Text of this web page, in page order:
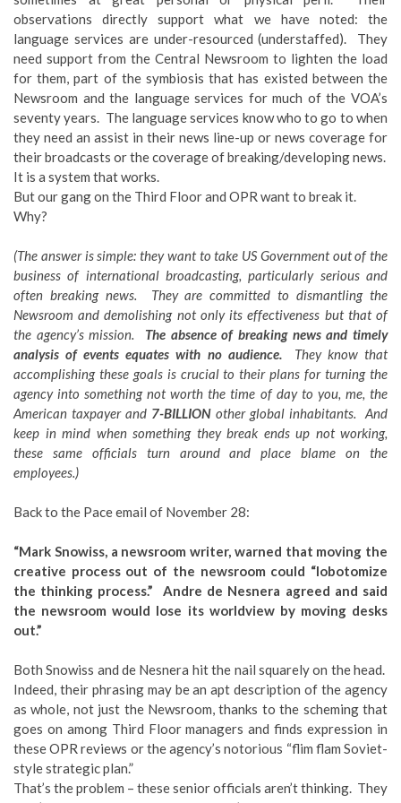
observations directly support what we have noted: the
language services are under-resourced (understaffed). They
need support from the Central Newsroom to lighten the load
for them, part of the symbiosis that has existed between the
Newsroom and the language services for much of the VOA’s
seventy years. The language services know who to go to when
they need an assist in their news line-up or news coverage for
their broadcasts or the coverage of breaking/developing news.
It is a system that works.
But our gang on the Third Floor and OPR want to break it.
Why?
(The answer is simple: they want to take US Government out of the
business of international broadcasting, particularly serious and
often breaking news. They are committed to dismantling the
Newsroom and demolishing not only its effectiveness but that of
the agency’s mission. The absence of breaking news and timely
analysis of events equates with no audience.They know that
accomplishing these goals is crucial to their plans for turning the
agency into something not worth the time of day to you, me, the
American taxpayer and 7-BILLIONother global inhabitants. And
keep in mind when something they break ends up not working,
these same officials turn around and place blame on the
employees.)
Back to the Pace email of November 28:
“Mark Snowiss, a newsroom writer, warned that moving the
creative process out of the newsroom could “lobotomize
the thinking process.” Andre de Nesnera agreed and said
the newsroom would lose its worldview by moving desks
out.”
Both Snowiss and de Nesnera hit the nail squarely on the head.
Indeed, their phrasing may be an apt description of the agency
as whole, not just the Newsroom, thanks to the scheming that
goes on among Third Floor managers and finds expression in
these OPR reviews or the agency’s notorious “flim flam Soviet-
style strategic plan.”
That’s the problem – these senior officials aren’t thinking. They